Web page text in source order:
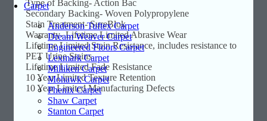
Carpet
Anderson Tuftex Carpet
Dream Weaver Carpet
Engineered Floors Carpet
Lexmark Carpet
Milliken Carpet
Mohawk Carpet
Phenix Carpet
Shaw Carpet
Stanton Carpet
Type of Backing- Action Bac
Secondary Backing- Woven Polypropylene
Stain Treatment- SureBlok
Warranty- Lifetime Limited Abrasive Wear
Lifetime Limited Stain Resistance, includes resistance to
PET Urine Stains
Lifetime Limited Fade Resistance
10 Year Limited Texture Retention
10 Year Limited Manufacturing Defects